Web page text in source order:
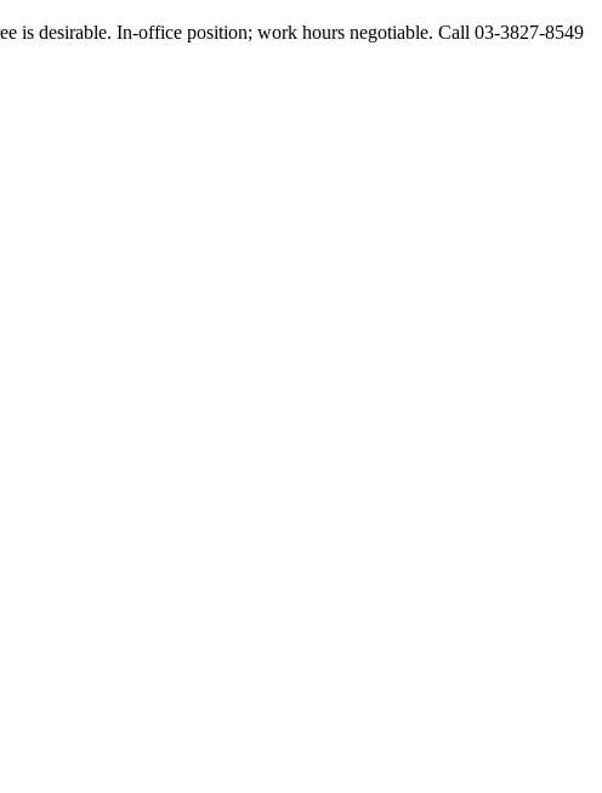
is desirable. In-office position; work hours negotiable. Call 03-3827-8549